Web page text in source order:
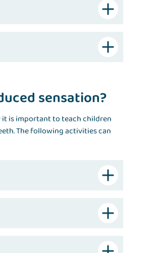
sensation?
is important to teach children
The following activities can